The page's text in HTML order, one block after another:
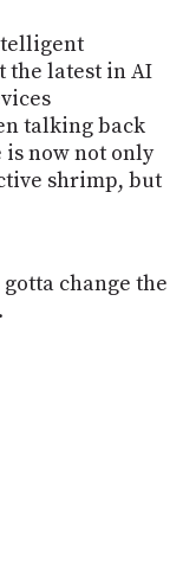
the latest in AI
talking back
is now not only
shrimp, but
change the